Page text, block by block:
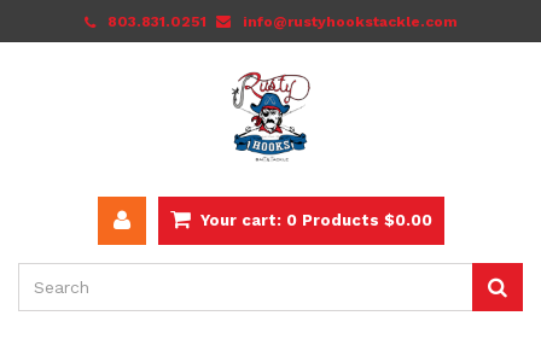
803.831.0251 info@rustyhookstackle.com
Your cart: 0 Products $0.00